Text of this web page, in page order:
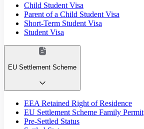
Child Student Visa
Parent of a Child Student Visa
Short-Term Student Visa
Student Visa
EU Settlement Scheme
EEA Retained Right of Residence
EU Settlement Scheme Family Permit
Pre-Settled Status